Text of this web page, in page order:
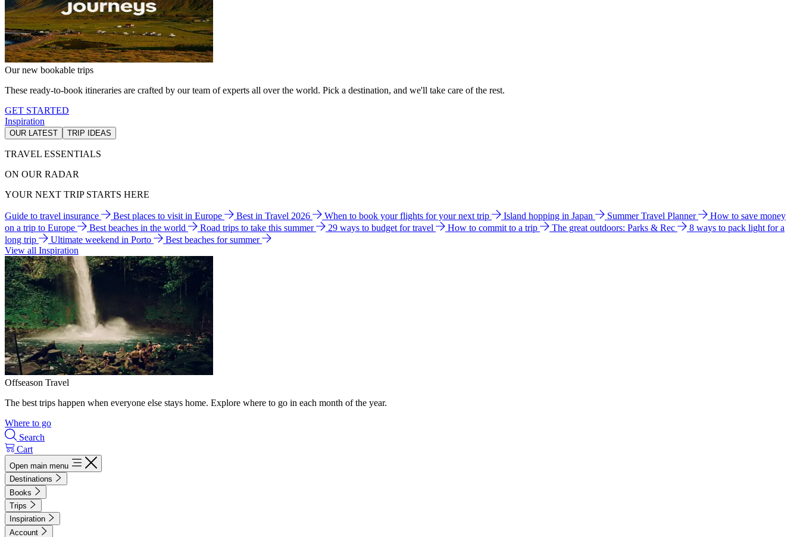
Our new bookable trips
These ready-to-book itineraries are crafted by our team of experts all over the world. Pick a destination, and we'll take care of the rest.
GET STARTED
Inspiration
OUR LATEST TRIP IDEAS
TRAVEL ESSENTIALS
ON OUR RADAR
YOUR NEXT TRIP STARTS HERE
Guide to travel insurance Best places to visit in Europe Best in Travel 2026 When to book your flights for your next trip Island hopping in Japan Summer Travel Planner
How to save money
on a trip to Europe
Best beaches in the world Road trips to take this summer 29 ways to budget for travel How to commit to a trip The great outdoors: Parks & Rec
8 ways to pack light for a
long trip
Ultimate weekend in Porto
Best beaches for summer
View all Inspiration
Offseason Travel
The best trips happen when everyone else stays home. Explore where to go in each month of the year.
Where to go
Search
Cart
Open main menu
Destinations
Books
Trips
Inspiration
Account